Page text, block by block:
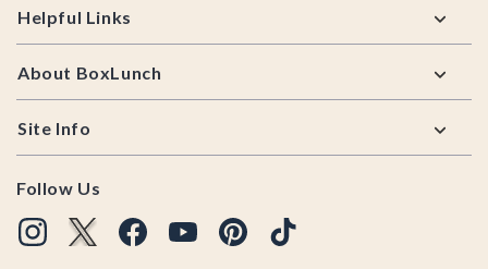
Helpful Links
About BoxLunch
Site Info
Follow Us